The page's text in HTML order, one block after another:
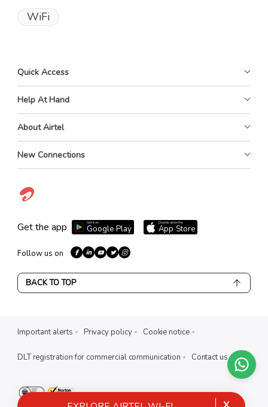
WiFi
Quick Access
Help At Hand
About Airtel
New Connections
Get the app Get it on
Google Play
Download on the
App Store
Follow us on
BACK TO TOP
Important alerts Privacy policy Cookie notice
DLT registration for commercial communication Contact us